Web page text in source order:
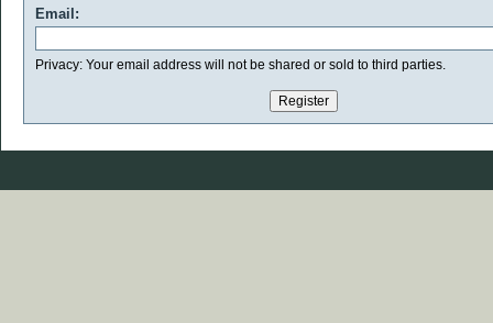
Email:
Privacy: Your email address will not be shared or sold to third parties.